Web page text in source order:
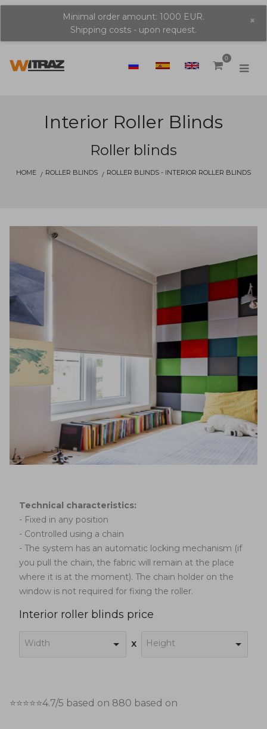
Minimal order amount: 1000 EUR.
Shipping costs - upon request.
×
0
Interior Roller Blinds
Roller blinds
HOME ROLLER BLINDS ROLLER BLINDS - INTERIOR ROLLER BLINDS
Technical characteristics:
- Fixed in any position
- Controlled using a chain
- The system has an automatic locking mechanism (if
you pull the chain, the fabric will remain at the place
where it is at the moment). The chain holder on the
window is not required for fixing the roller.
Interior roller blinds price
Width x Height
⭐⭐⭐⭐⭐4.7/5 based on 880 based on